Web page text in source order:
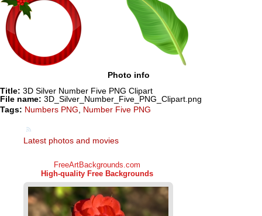
Photo info
Title: 3D Silver Number Five PNG Clipart
File name: 3D_Silver_Number_Five_PNG_Clipart.png
Tags: Numbers PNG Number Five PNG
Latest photos and movies